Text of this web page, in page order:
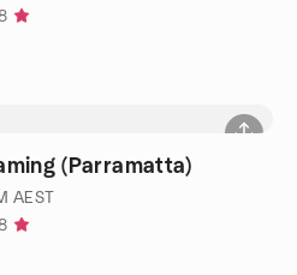
(Parramatta)
AEST